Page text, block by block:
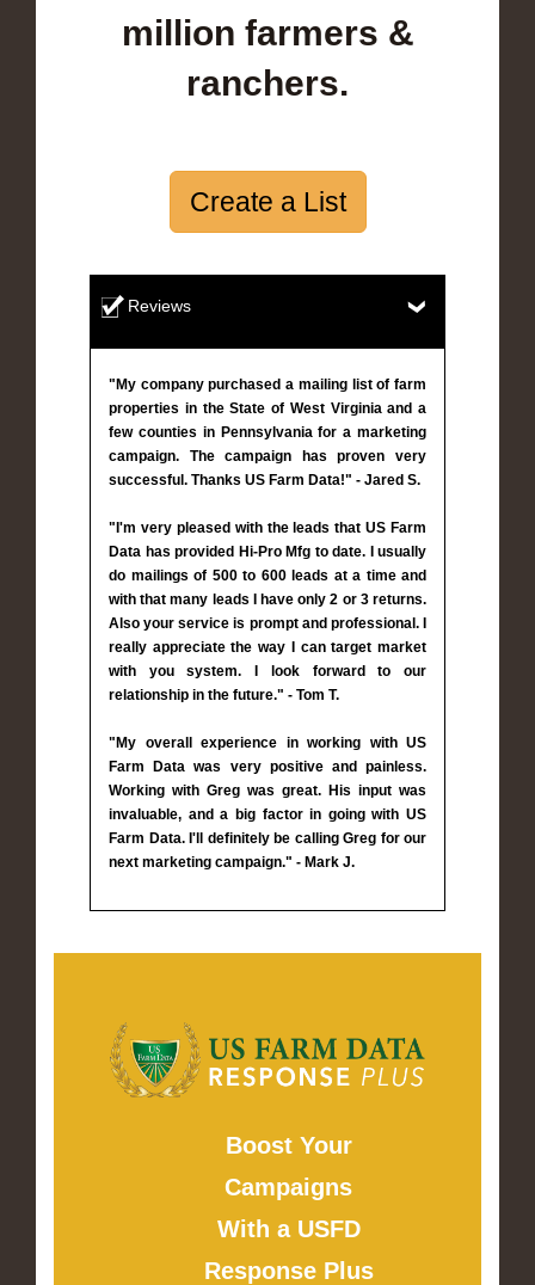
million farmers &
ranchers.
Create a List
Reviews
"My company purchased a mailing list of farm
properties in the State of West Virginia and a
few counties in Pennsylvania for a marketing
campaign. The campaign has proven very
successful. Thanks US Farm Data!" - Jared S.
"I'm very pleased with the leads that US Farm
Data has provided Hi-Pro Mfg to date. I usually
do mailings of 500 to 600 leads at a time and
with that many leads I have only 2 or 3 returns.
Also your service is prompt and professional. I
really appreciate the way I can target market
with you system. I look forward to our
relationship in the future." - Tom T.
"My overall experience in working with US
Farm Data was very positive and painless.
Working with Greg was great. His input was
invaluable, and a big factor in going with US
Farm Data. I'll definitely be calling Greg for our
next marketing campaign." - Mark J.
Boost Your
Campaigns
With a USFD
Response Plus